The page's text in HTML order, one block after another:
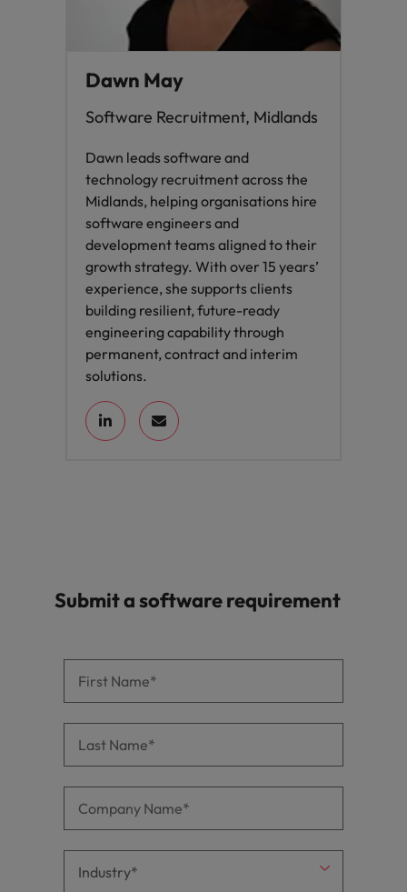
Dawn May
Software Recruitment, Midlands
Dawn leads software and
technology recruitment across the
Midlands, helping organisations hire
software engineers and
development teams aligned to their
growth strategy. With over 15 years’
experience, she supports clients
building resilient, future-ready
engineering capability through
permanent, contract and interim
solutions.
Submit a software requirement